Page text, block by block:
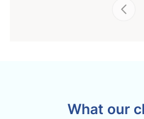
What our